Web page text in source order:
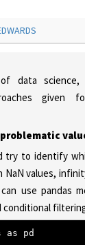
data science,
given
try to identify
NaN values,
use pandas
conditional
as pd